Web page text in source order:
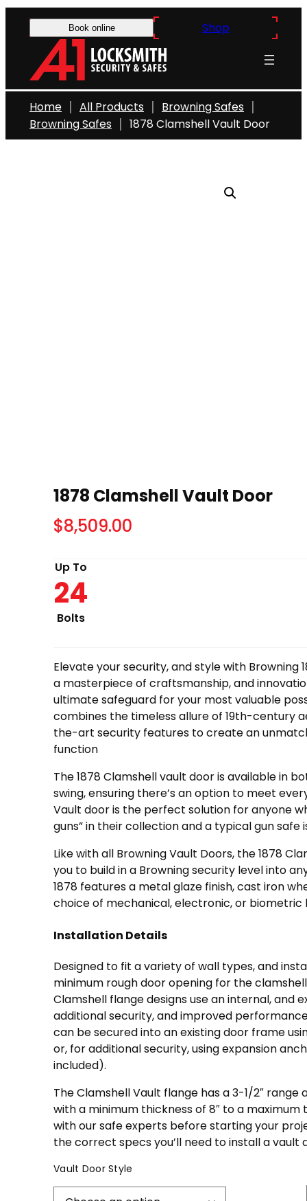
Book online Shop
Home All Products
Browning Safes
Browning Safes
1878 Clamshell Vault Door
1878 Clamshell Vault Door
$8,509.00
Up To
24
Bolts
Elevate your security, and style with Browning
a masterpiece of craftsmanship, and
ultimate safeguard for your most valuable
combines the timeless allure of 19th-century
the-art security features to create an
function
The 1878 Clamshell vault door is available in
swing, ensuring there’s an option to meet
Vault door is the perfect solution for anyone
guns” in their collection and a typical gun safe
Like with all Browning Vault Doors, the 1878
you to build in a Browning security level into
1878 features a metal glaze finish, cast iron
choice of mechanical, electronic, or biometric
Installation Details
Designed to fit a variety of wall types, and
minimum rough door opening for the clamshell
Clamshell flange designs use an internal, and
additional security, and improved
can be secured into an existing door frame
or, for additional security, using expansion
included).
The Clamshell Vault flange has a 3-1/2″
with a minimum thickness of 8″ to a maximum
with our safe experts before starting your
the correct specs you’ll need to install a vault
Vault Door Style